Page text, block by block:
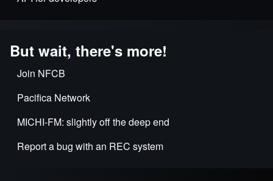
But wait, there's more!
Join NFCB
Pacifica Network
MICHI-FM: slightly off the deep end
Report a bug with an REC system